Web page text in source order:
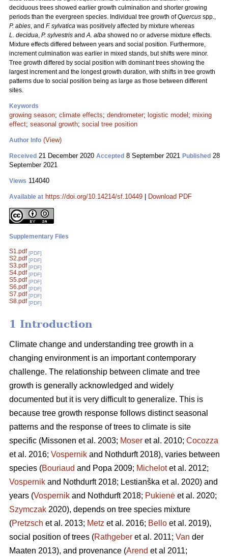
deciduous trees showed earlier growth culmination and shorter growing
periods than the evergreen species. Individual tree growth ofQuercus spp.,
P. abies, and F. sylvatica was positively affected by mixture whereas
L. decidua, P. sylvestris andA. alba showed no or adverse mixture effects.
Mixture effects differed between years and social position. Furthermore,
increment culmination was earlier in mixed stands, but shifts were minor.
Tree growth differed by social position with dominant trees showing the
largest increment and the longest growth duration, with shifts in tree growth
patterns due to social position being as large as those between different
sites.
Keywords
growing season; climate effects; dendrometer; logistic model ; mixing
effect; seasonal growth; social tree position
Author Info (View)
Received 21 December 2020 Accepted 8 September 2021 Published 28
September 2021
Views 114040
Available at https://doi.org/10.14214/sf.10449 Download PDF
Supplementary Files
S1.pdf [PDF]
S2.pdf [PDF]
S3.pdf [PDF]
S4.pdf [PDF]
S5.pdf [PDF]
S6.pdf [PDF]
S7.pdf [PDF]
S8.pdf [PDF]
1 Introduction
Climate change and understanding tree growth in a
changing environment is an important contemporary
challenge. The relationship between climate and tree
growth is generally acknowledged and widely
documented but it is very difficult to generalize. This is
because tree growth response follows distinct seasonal
patterns and the response of trees to climate is site
specific (Missonen et al. 2003; Moser et al. 2010; Cocozza
et al. 2016; Vospernik and Nothdurft 2018), varies between
species (Bouriaud and Popa 2009; Michelotet al. 2012;
Vospernik and Nothdurft 2018; Lestianška et al. 2020) and
years (Vospernik and Nothdurft 2018; Pukienė et al. 2020;
Szymczak 2020), depends on tree species mixture
(Pretzsch et al. 2013; Metz et al. 2016; Bello et al. 2019),
social position of trees (Rathgeber et al. 2011; Van der
Maaten 2013), and provenance (Arend et al 2011;